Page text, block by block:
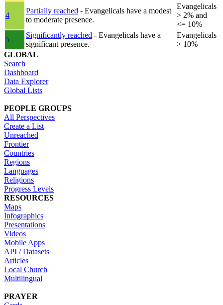
4
Partially reached - Evangelicals have a modest
to moderate presence.
Evangelicals
> 2% and
<= 10%
5
Significantly reached - Evangelicals have a
significant presence.
Evangelicals
> 10%
GLOBAL
Search
Dashboard
Data Explorer
Global Lists
PEOPLE GROUPS
All Perspectives
Create a List
Unreached
Frontier
Countries
Regions
Languages
Religions
Progress Levels
RESOURCES
Maps
Infographics
Presentations
Videos
Mobile Apps
API / Datasets
Articles
Local Church
Multilingual
PRAYER